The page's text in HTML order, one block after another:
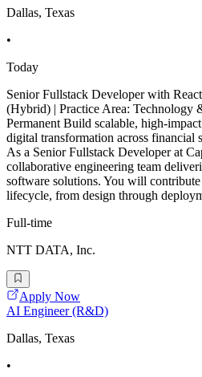
Dallas, Texas
•
Today
Senior Fullstack Developer with
(Hybrid) | Practice Area: Technology
Permanent Build scalable, high-
digital transformation across financial
As a Senior Fullstack Developer at
collaborative engineering team
software solutions. You will
lifecycle, from design through
Full-time
NTT DATA, Inc.
Apply Now
AI Engineer (R&D)
Dallas, Texas
•